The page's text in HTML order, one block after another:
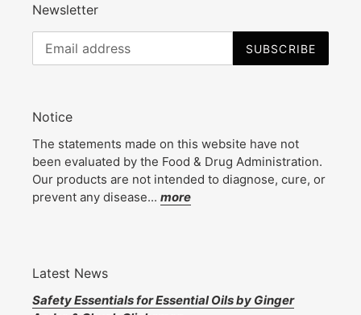
Newsletter
SUBSCRIBE
Notice
The statements made on this website have not
been evaluated by the Food & Drug Administration.
Our products are not intended to diagnose, cure, or
prevent any disease... more
Latest News
Safety Essentials for Essential Oils by Ginger